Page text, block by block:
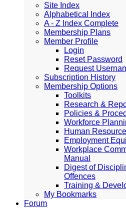
Site Index
Alphabetical Index
A - Z Index Complete
Membership Plans
Member Profile
Login
Reset Password
Request
Subscription History
Membership Options
Toolkits
Research &
Policies &
Workforce
Human
Employment
Workplace
Manual
Digest of
Offences
Training &
My Bookmarks
Forum